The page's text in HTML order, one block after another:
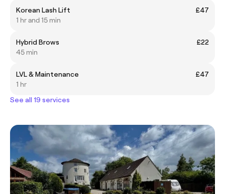
Korean Lash Lift
£47
1 hr and 15 min
Hybrid Brows
£22
45 min
LVL & Maintenance
£47
1 hr
See all 19 services